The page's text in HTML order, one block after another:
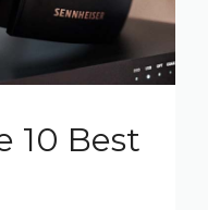
10 Best